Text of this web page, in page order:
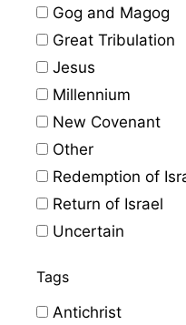
Gog and Magog
Great Tribulation
Jesus
Millennium
New Covenant
Other
Redemption of
Return of Israel
Uncertain
Tags
Antichrist